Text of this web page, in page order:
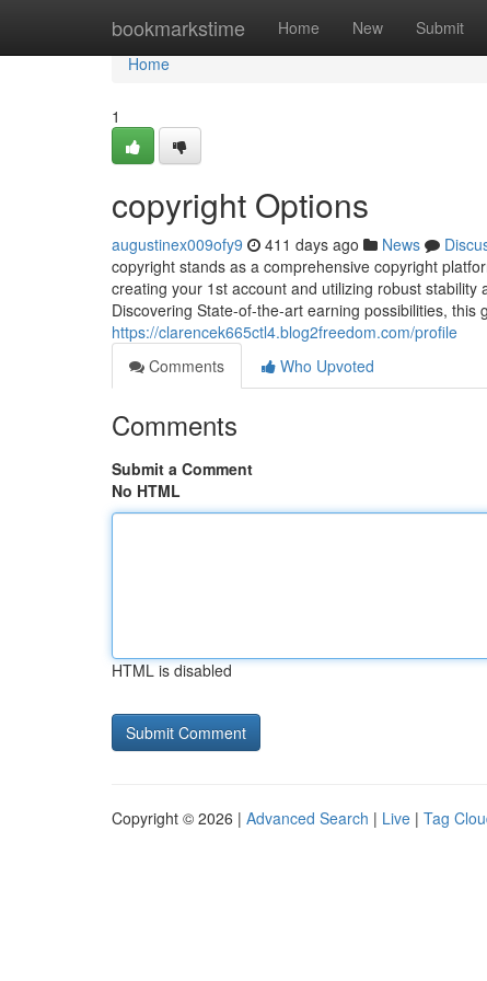
bookmarkstime Home New Submit
Home
Home
1
copyright Options
augustinex009ofy9 411 days ago News
copyright stands as a comprehensive copyright
creating your 1st account and utilizing robust
Discovering State-of-the-art earning possibilities,
https://clarencek665ctl4.blog2freedom.com/profile
Comments
Who Upvoted
Comments
Submit a Comment
No HTML
HTML is disabled
Copyright © 2026 | Advanced Search | Live | Tag